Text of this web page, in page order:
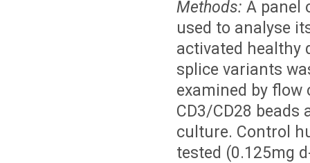
Methods: A panel
used to analyse
activated healthy
splice variants
examined by
CD3/CD28 beads
culture. Control
tested (0.125mg